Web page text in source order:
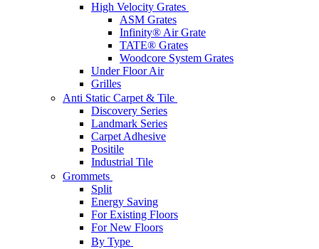
High Velocity Grates
ASM Grates
Infinity® Air Grate
TATE® Grates
Woodcore System Grates
Under Floor Air
Grilles
Anti Static Carpet & Tile
Discovery Series
Landmark Series
Carpet Adhesive
Positile
Industrial Tile
Grommets
Split
Energy Saving
For Existing Floors
For New Floors
By Type